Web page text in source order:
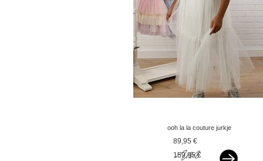
ooh la la couture jurkje
trena offwhite
89,95 €
159,95 €